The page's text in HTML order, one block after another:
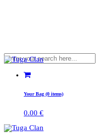
Your Bag (0 items)
0.00 €